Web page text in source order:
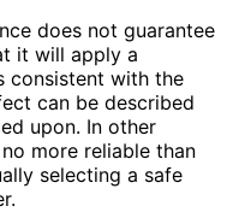
does not guarantee
it will apply a
consistent with the
can be described
upon. In other
more reliable than
selecting a safe